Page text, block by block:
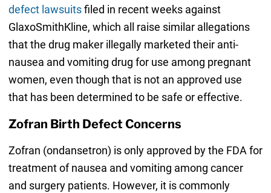
defect lawsuitsfiled in recent weeks against
GlaxoSmithKline, which all raise similar allegations
that the drug maker illegally marketed their anti-
nausea and vomiting drug for use among pregnant
women, even though that is not an approved use
that has been determined to be safe or effective.
Zofran Birth Defect Concerns
Zofran (ondansetron) is only approved by the FDA for
treatment of nausea and vomiting among cancer
and surgery patients. However, it is commonly